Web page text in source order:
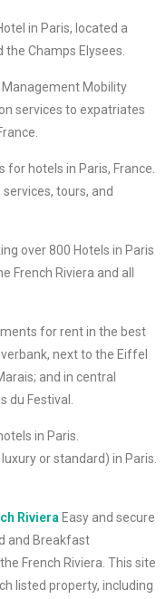
in Paris, located a
Champs Elysees.
Management Mobility
services to expatriates
for hotels in Paris, France.
tours, and
over 800 Hotels in Paris
French Riviera and all
for rent in the best
next to the Eiffel
and in central
Festival.
in Paris.
or standard) in Paris.
Riviera Easy and secure
and Breakfast
French Riviera. This site
listed property, including